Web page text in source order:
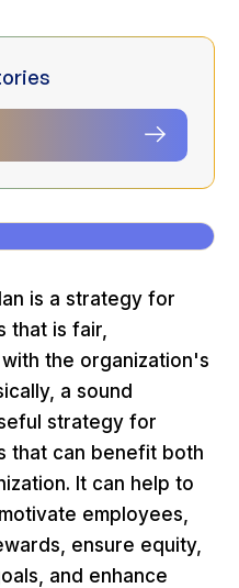
is a strategy for
that is fair,
the organization's
a sound
strategy for
that can benefit both
It can help to
employees,
ensure equity,
and enhance